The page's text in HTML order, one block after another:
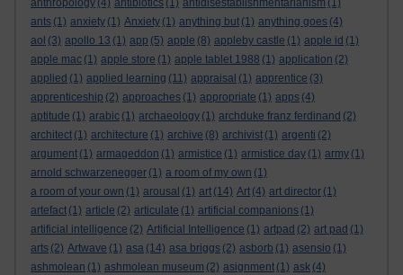
anthropology (4) antibiotics (1) antidisestablishmentarianism (1)
ants (1) anxiety (1) Anxiety (1) anything but (1) anything goes (4)
aol (3) apollo 13 (1) app (5) apple (8) appleby castle (1) apple id (1)
apple mac (1) apple store (1) apple tablet 1988 (1) application (2)
applied (1) applied learning (11) appraisal (1) apprentice (3)
apprenticeship (2) approaches (1) appropriate (1) apps (4)
aptitude (1) arabic (1) archaeology (1) archduke franz ferdinand (2)
architect (1) architecture (1) archive (8) archivist (1) argenti (2)
argument (1) armageddon (1) armistice (1) armistice day (1) army (1)
arnold schwarzenegger (1) a room of my own (1)
a room of your own (1) arousal (1) art (14) Art (4) art director (1)
artefact (1) article (2) articulate (1) artificial companions (1)
artificial intelligence (2) Artificial Intelligence (1) artpad (2) art pad (1)
arts (2) Artwave (1) asa (14) asa briggs (2) asborb (1) asensio (1)
ashmolean (1) ashmolean museum (2) asignment (1) ask (4)